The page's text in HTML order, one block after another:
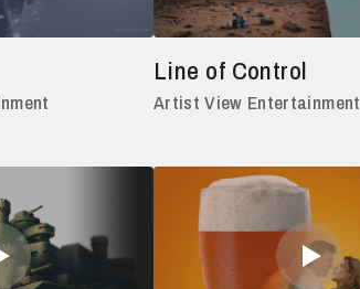
Line of Control
Artist View Entertainment